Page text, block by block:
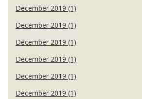
December 2019 (1)
December 2019 (1)
December 2019 (1)
December 2019 (1)
December 2019 (1)
December 2019 (1)